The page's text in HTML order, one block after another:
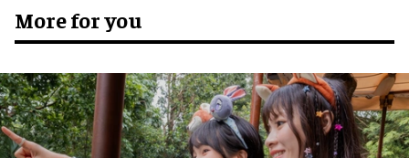
More for you